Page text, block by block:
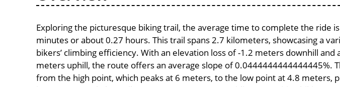
Exploring the picturesque biking trail, the average time to complete the ride
minutes or about 0.27 hours. This trail spans 2.7 kilometers, showcasing a
bikers’ climbing efficiency. With an elevation loss of -1.2 meters downhill and
meters uphill, the route offers an average slope of 0.0444444444444445%.
from the high point, which peaks at 6 meters, to the low point at 4.8 meters,